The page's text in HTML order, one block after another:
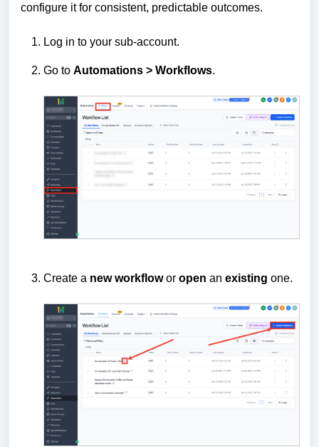
configure it for consistent, predictable outcomes.
Log in to your sub-account.
Go to Automations > Workflows.
Create a new workflowor open an existing one.